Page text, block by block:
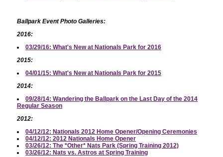
Ballpark Event Photo Galleries:
2016:
03/29/16: What's New at Nationals Park for 2016
2015:
04/01/15: What's New at Nationals Park for 2015
2014:
09/28/14: Wandering the Ballpark on the Last Day of the 2014
Regular Season
2012:
04/12/12: Nationals 2012 Home Opener/Opening Ceremonies
04/12/12: 2012 Nationals Home Opener
03/26/12: The *Other* Nats Park (Spring Training 2012)
03/26/12: Nats vs. Astros at Spring Training